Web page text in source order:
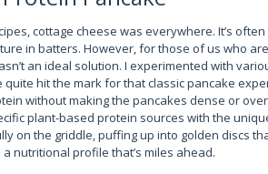
cottage cheese was everywhere. It’s
in batters. However, for those of us who
an ideal solution. I experimented with
hit the mark for that classic pancake
without making the pancakes dense or
plant-based protein sources with the
on the griddle, puffing up into golden discs
nutritional profile that’s miles ahead.